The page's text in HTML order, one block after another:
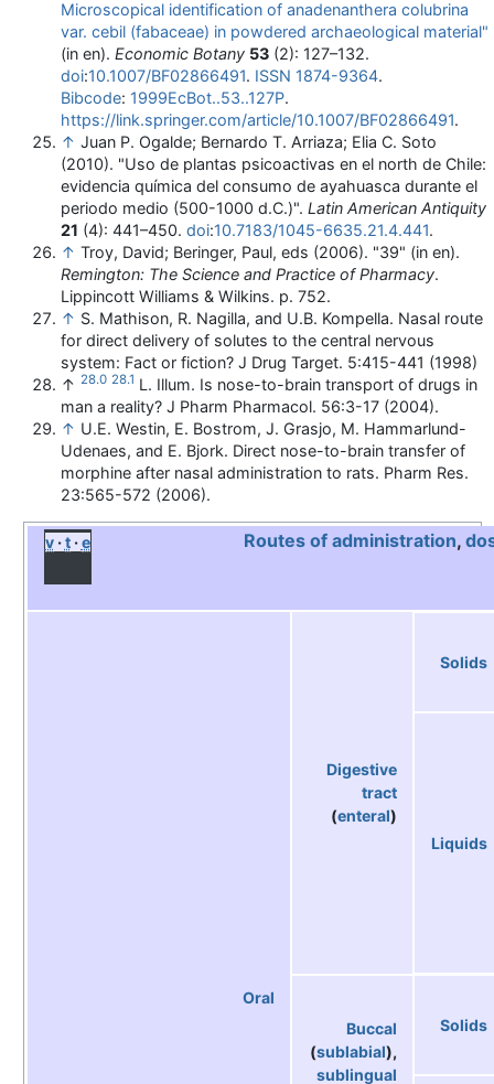
Microscopical identification of anadenanthera colubrina
var. cebil (fabaceae) in powdered archaeological material"
(in en). Economic Botany 53 (2): 127–132.
doi:10.1007/BF02866491. ISSN 1874-9364.
Bibcode: 1999EcBot..53..127P.
https://link.springer.com/article/10.1007/BF02866491.
↑ Juan P. Ogalde; Bernardo T. Arriaza; Elia C. Soto
(2010). "Uso de plantas psicoactivas en el north de Chile:
evidencia química del consumo de ayahuasca durante el
periodo medio (500-1000 d.C.)". Latin American Antiquity
21 (4): 441–450. doi:10.7183/1045-6635.21.4.441.
↑ Troy, David; Beringer, Paul, eds (2006). "39" (in en).
Remington: The Science and Practice of Pharmacy.
Lippincott Williams & Wilkins. p. 752.
↑ S. Mathison, R. Nagilla, and U.B. Kompella. Nasal route
for direct delivery of solutes to the central nervous
system: Fact or fiction? J Drug Target. 5:415-441 (1998)
↑ 28.0 28.1 L. Illum. Is nose-to-brain transport of drugs in
man a reality? J Pharm Pharmacol. 56:3-17 (2004).
↑ U.E. Westin, E. Bostrom, J. Grasjo, M. Hammarlund-
Udenaes, and E. Bjork. Direct nose-to-brain transfer of
morphine after nasal administration to rats. Pharm Res.
23:565-572 (2006).
v t e Routes of administration,
Oral
Digestive
tract
(enteral)
Solids
Liquids
Buccal
(sublabial),
sublingual
Solids